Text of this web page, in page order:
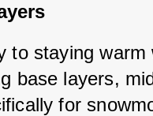
to staying warm
base layers,
for